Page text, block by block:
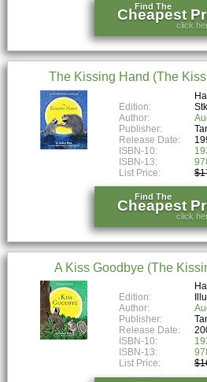
Find The
Cheapest
click
The Kissing Hand (The
Edition:
Stk
Author:
Publisher:
Release Date:
ISBN-10:
ISBN-13:
List Price:
Find The
Cheapest
click
A Kiss Goodbye (The
Edition:
Author:
Publisher:
Release Date:
ISBN-10:
ISBN-13:
List Price: